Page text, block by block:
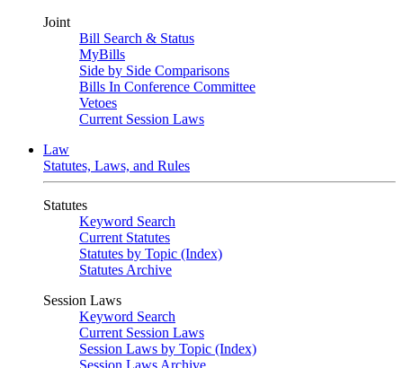
Joint
Bill Search & Status
MyBills
Side by Side Comparisons
Bills In Conference Committee
Vetoes
Current Session Laws
Law
Statutes, Laws, and Rules
Statutes
Keyword Search
Current Statutes
Statutes by Topic (Index)
Statutes Archive
Session Laws
Keyword Search
Current Session Laws
Session Laws by Topic (Index)
Session Laws Archive